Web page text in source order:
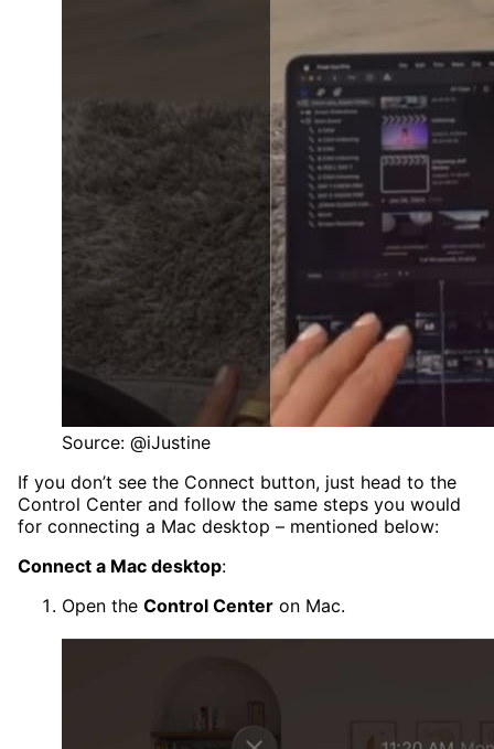
Source: @iJustine
If you don’t see the Connect button, just head to the
Control Center and follow the same steps you would
for connecting a Mac desktop – mentioned below:
Connect a Mac desktop:
Open the Control Center on Mac.